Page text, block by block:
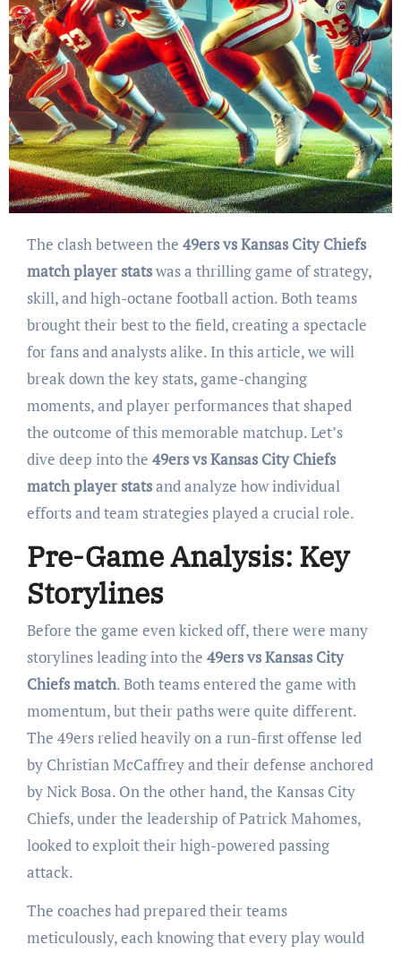
The clash between the 49ers vs Kansas City Chiefs
match player statswas a thrilling game of strategy,
skill, and high-octane football action. Both teams
brought their best to the field, creating a spectacle
for fans and analysts alike. In this article, we will
break down the key stats, game-changing
moments, and player performances that shaped
the outcome of this memorable matchup. Let’s
dive deep into the 49ers vs Kansas City Chiefs
match player statsand analyze how individual
efforts and team strategies played a crucial role.
Pre-Game Analysis: Key
Storylines
Before the game even kicked off, there were many
storylines leading into the 49ers vs Kansas City
Chiefs match. Both teams entered the game with
momentum, but their paths were quite different.
The 49ers relied heavily on a run-first offense led
by Christian McCaffrey and their defense anchored
by Nick Bosa. On the other hand, the Kansas City
Chiefs, under the leadership of Patrick Mahomes,
looked to exploit their high-powered passing
attack.
The coaches had prepared their teams
meticulously, each knowing that every play would